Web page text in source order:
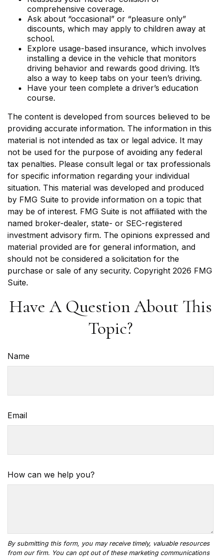
comprehensive coverage.
Ask about “occasional” or “pleasure only”
discounts, which may apply to children away at
school.
Explore usage-based insurance, which involves
installing a device in the vehicle that monitors
driving behavior and rewards good driving. It’s
also a way to keep tabs on your teen’s driving.
Have your teen complete a driver’s education
course.
The content is developed from sources believed to be
providing accurate information. The information in this
material is not intended as tax or legal advice. It may
not be used for the purpose of avoiding any federal
tax penalties. Please consult legal or tax professionals
for specific information regarding your individual
situation. This material was developed and produced
by FMG Suite to provide information on a topic that
may be of interest. FMG Suite is not affiliated with the
named broker-dealer, state- or SEC-registered
investment advisory firm. The opinions expressed and
material provided are for general information, and
should not be considered a solicitation for the
purchase or sale of any security. Copyright 2026 FMG
Suite.
Have A Question About This
Topic?
Name
Email
How can we help you?